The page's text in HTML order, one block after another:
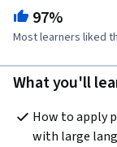
97%
Most learners liked
What you'll
How to apply
with large